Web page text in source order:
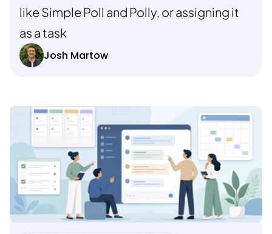
like Simple Poll and Polly, or assigning it
as a task
Josh Martow